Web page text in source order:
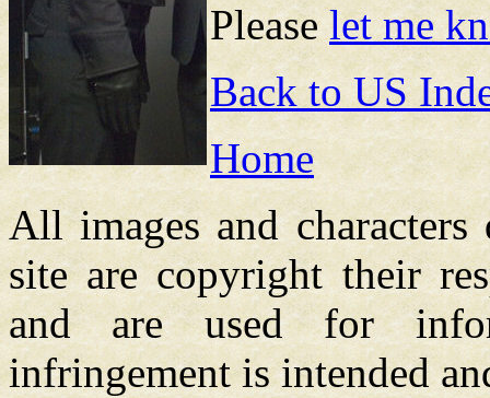
Pleaselet me
Back to US
Home
All images and characters
site are copyright their
and are used for
infringement is intended